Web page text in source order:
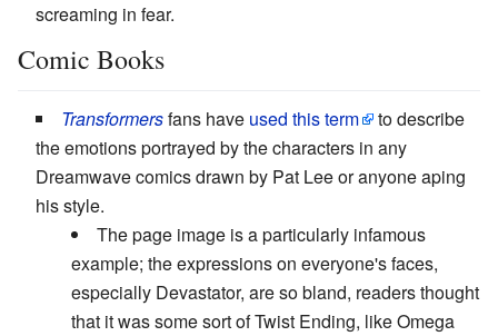
screaming in fear.
Comic Books
Transformersfans have used this term
to describe
the emotions portrayed by the characters in any
Dreamwave comics drawn by Pat Lee or anyone aping
his style.
The page image is a particularly infamous
example; the expressions on everyone's faces,
especially Devastator, are so bland, readers thought
that it was some sort of Twist Ending, like Omega